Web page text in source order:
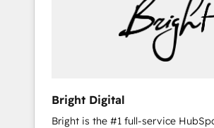
Bright Digital
Bright is the #1 full-service